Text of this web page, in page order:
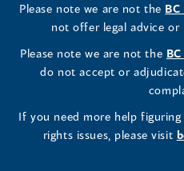
LinkedIn
(opens
Facebook
(opens
Profile
(opens
window)
window)
new
window)
new
Please note we are not the
not offer legal advice or
Please note we are not the
do not accept or
If you need more help
rights issues, please visit